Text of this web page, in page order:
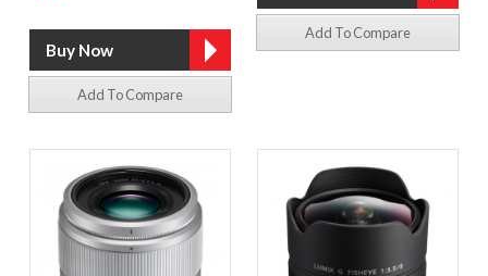
Add To Compare
Add To Compare